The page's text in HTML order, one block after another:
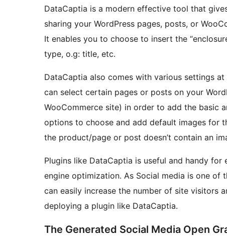
DataCaptia is a modern effective tool that
sharing your WordPress pages, posts, or
It enables you to choose to insert the
type, o.g: title, etc.
DataCaptia also comes with various settings
can select certain pages or posts on your
WooCommerce site) in order to add the basic
options to choose and add default images for
the product/page or post doesn’t contain an
Plugins like DataCaptia is useful and handy
engine optimization. As Social media is one of
can easily increase the number of site visitors
deploying a plugin like DataCaptia.
The Generated Social Media Open